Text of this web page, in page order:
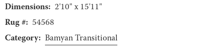
Dimensions: 2'10" x 15'11"
Rug #: 54568
Category: Bamyan Transitional